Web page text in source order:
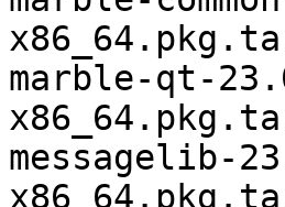
marble-qt-
messagelib-